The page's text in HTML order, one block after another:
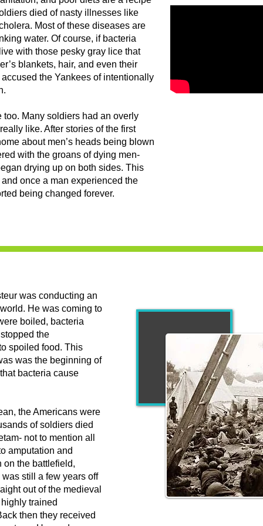
died of nasty illnesses like
Most of these diseases are
water. Of course, if bacteria
with those pesky gray lice that
blankets, hair, and even their
the Yankees of intentionally
Many soldiers had an overly
like. After stories of the first
about men’s heads being blown
with the groans of dying men-
drying up on both sides. This
once a man experienced the
being changed forever.
was conducting an
He was coming to
boiled, bacteria
the
spoiled food. This
was the beginning of
bacteria cause
the Americans were
of soldiers died
not to mention all
amputation and
on the battlefield,
still a few years off
out of the medieval
trained
then they received